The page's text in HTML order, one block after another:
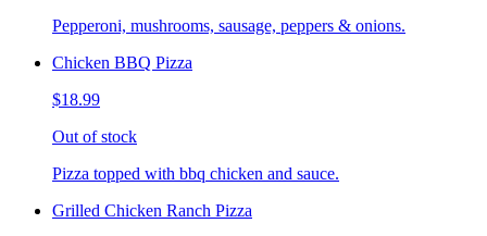
Pepperoni, mushrooms, sausage, peppers & onions.
Chicken BBQ Pizza
$18.99
Out of stock
Pizza topped with bbq chicken and sauce.
Grilled Chicken Ranch Pizza